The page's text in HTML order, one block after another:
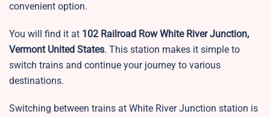
convenient option.
You will find it at 102 Railroad Row White River Junction,
Vermont United States. This station makes it simple to
switch trains and continue your journey to various
destinations.
Switching between trains at White River Junction station is